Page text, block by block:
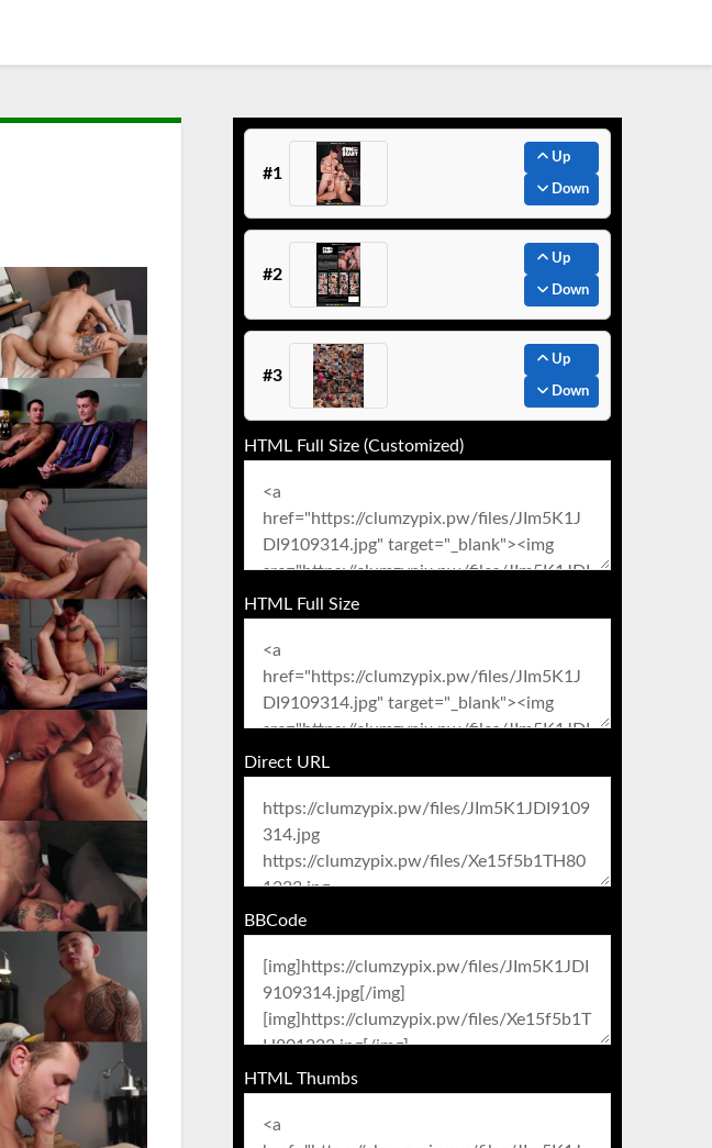
#1
Up
Down
#2
Up
Down
#3
Up
Down
HTML Full Size (Customized)
HTML Full Size
Direct URL
BBCode
HTML Thumbs